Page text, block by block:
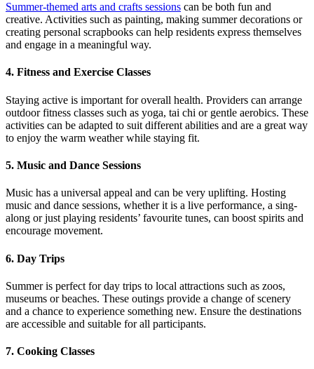
Summer-themed arts and crafts sessions can be both fun and
creative. Activities such as painting, making summer decorations or
creating personal scrapbooks can help residents express themselves
and engage in a meaningful way.
4. Fitness and Exercise Classes
Staying active is important for overall health. Providers can arrange
outdoor fitness classes such as yoga, tai chi or gentle aerobics. These
activities can be adapted to suit different abilities and are a great way
to enjoy the warm weather while staying fit.
5. Music and Dance Sessions
Music has a universal appeal and can be very uplifting. Hosting
music and dance sessions, whether it is a live performance, a sing-
along or just playing residents’ favourite tunes, can boost spirits and
encourage movement.
6. Day Trips
Summer is perfect for day trips to local attractions such as zoos,
museums or beaches. These outings provide a change of scenery
and a chance to experience something new. Ensure the destinations
are accessible and suitable for all participants.
7. Cooking Classes